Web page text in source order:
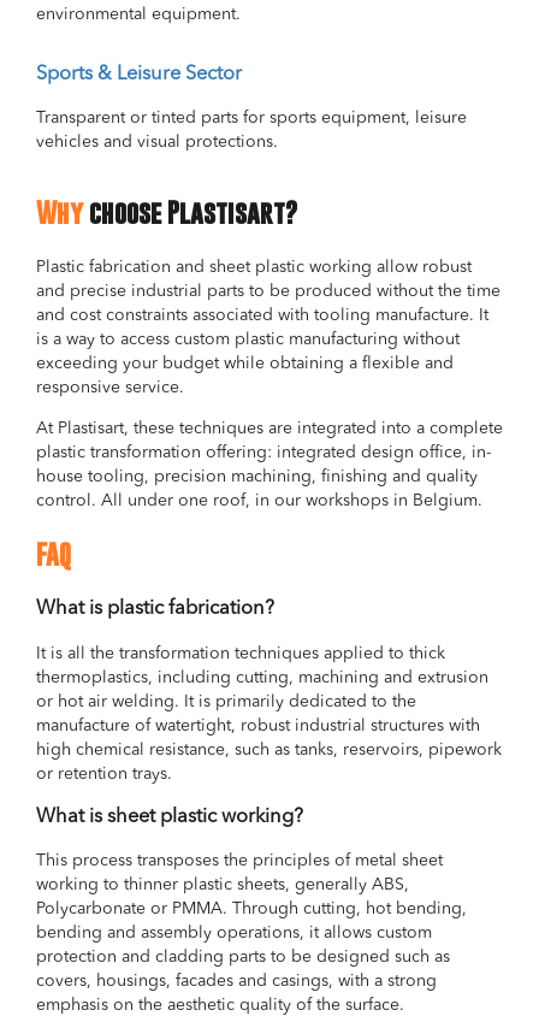
environmental equipment.
Sports & Leisure Sector
Transparent or tinted parts for sports equipment, leisure
vehicles and visual protections.
Whychoose Plastisart?
Plastic fabrication and sheet plastic working allow robust
and precise industrial parts to be produced without the time
and cost constraints associated with tooling manufacture. It
is a way to access custom plastic manufacturing without
exceeding your budget while obtaining a flexible and
responsive service.
At Plastisart, these techniques are integrated into a complete
plastic transformation offering: integrated design office, in-
house tooling, precision machining, finishing and quality
control. All under one roof, in our workshops in Belgium.
FAQ
What is plastic fabrication?
It is all the transformation techniques applied to thick
thermoplastics, including cutting, machining and extrusion
or hot air welding. It is primarily dedicated to the
manufacture of watertight, robust industrial structures with
high chemical resistance, such as tanks, reservoirs, pipework
or retention trays.
What is sheet plastic working?
This process transposes the principles of metal sheet
working to thinner plastic sheets, generally ABS,
Polycarbonate or PMMA. Through cutting, hot bending,
bending and assembly operations, it allows custom
protection and cladding parts to be designed such as
covers, housings, facades and casings, with a strong
emphasis on the aesthetic quality of the surface.